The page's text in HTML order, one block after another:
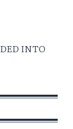
INTO